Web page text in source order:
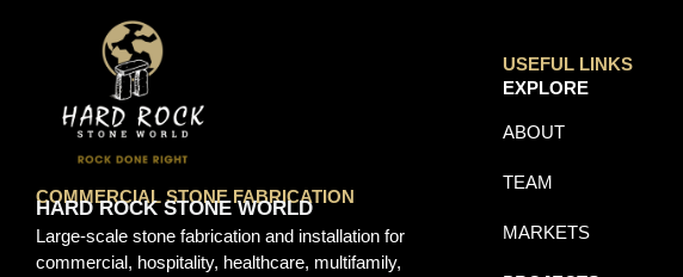
COMMERCIAL STONE FABRICATION
HARD ROCK STONE WORLD
Large-scale stone fabrication and installation for
commercial, hospitality, healthcare, multifamily,
USEFUL LINKS
EXPLORE
ABOUT
TEAM
MARKETS